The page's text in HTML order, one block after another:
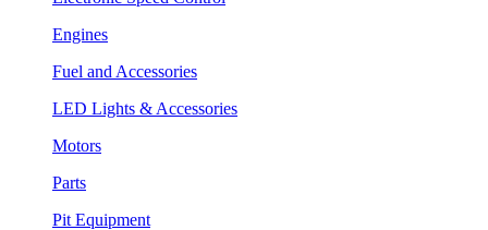
Engines
Fuel and Accessories
LED Lights & Accessories
Motors
Parts
Pit Equipment